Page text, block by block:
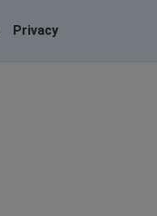
Privacy